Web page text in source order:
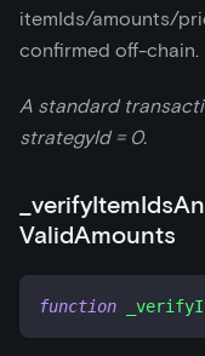
itemIds/amounts/
confirmed off-chain.
A standard
strategyId = 0.
ValidAmounts
function